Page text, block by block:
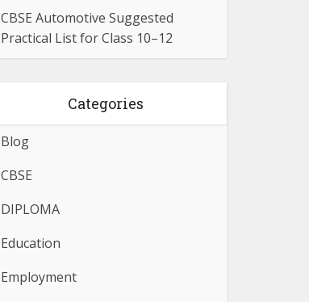
CBSE Automotive Suggested
Practical List for Class 10–12
Categories
Blog
CBSE
DIPLOMA
Education
Employment